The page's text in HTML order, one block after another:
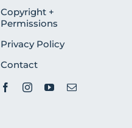
Copyright +
Permissions
Privacy Policy
Contact